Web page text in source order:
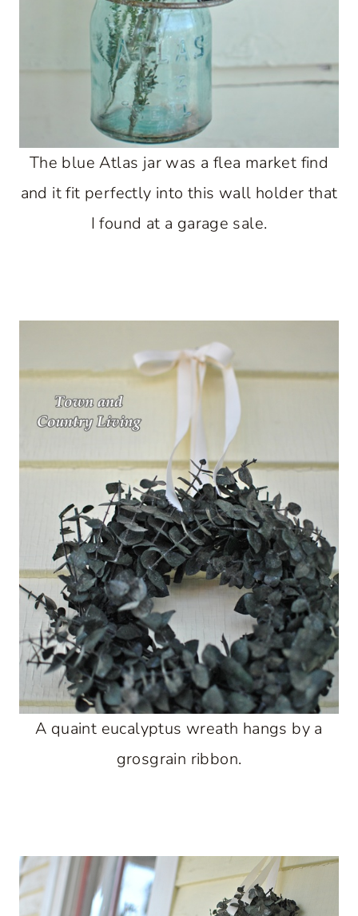
The blue Atlas jar was a flea market find
and it fit perfectly into this wall holder that
I found at a garage sale.
A quaint eucalyptus wreath hangs by a
grosgrain ribbon.